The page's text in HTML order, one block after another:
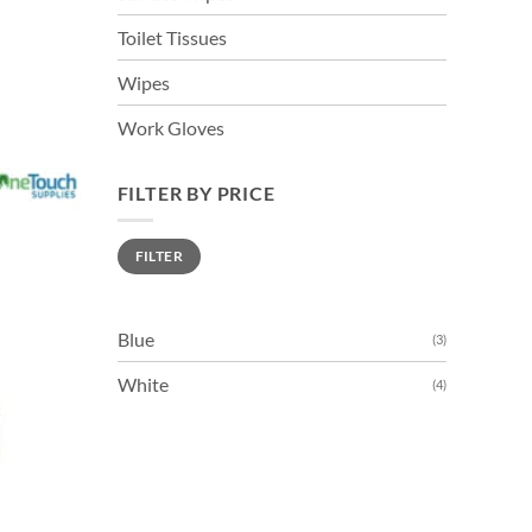
Toilet Tissues
Wipes
Work Gloves
FILTER BY PRICE
Min
price
Max
priceFILTER
Blue (3)
White (4)